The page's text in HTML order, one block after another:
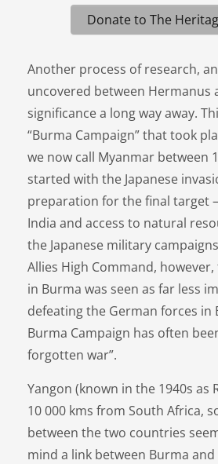
Donate to The
Another process of research,
uncovered between Hermanus
significance a long way away.
“Burma Campaign” that took
we now call Myanmar between
started with the Japanese
preparation for the final target
India and access to natural
the Japanese military
Allies High Command,
in Burma was seen as far less
defeating the German forces in
Burma Campaign has often
forgotten war”.
Yangon (known in the 1940s as
10 000 kms from South Africa,
between the two countries
mind a link between Burma and